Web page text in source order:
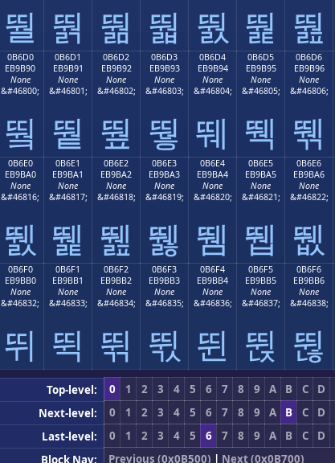
뛀 뛁 뛂 뛃 뛄 뛅 뛆
0B6D0
EB9B90
None
&#46800;
뛐
0B6D1
EB9B91
None
&#46801;
뛑
0B6D2
EB9B92
None
&#46802;
뛒
0B6D3
EB9B93
None
&#46803;
뛓
0B6D4
EB9B94
None
&#46804;
뛔
0B6D5
EB9B95
None
&#46805;
뛕
0B6D6
EB9B96
None
&#46806;
뛖
0B6E0
EB9BA0
None
&#46816;
뛠
0B6E1
EB9BA1
None
&#46817;
뛡
0B6E2
EB9BA2
None
&#46818;
뛢
0B6E3
EB9BA3
None
&#46819;
뛣
0B6E4
EB9BA4
None
&#46820;
뛤
0B6E5
EB9BA5
None
&#46821;
뛥
0B6E6
EB9BA6
None
&#46822;
뛦
0B6F0
EB9BB0
None
&#46832;
뛰
0B6F1
EB9BB1
None
&#46833;
뛱
0B6F2
EB9BB2
None
&#46834;
뛲
0B6F3
EB9BB3
None
&#46835;
뛳
0B6F4
EB9BB4
None
&#46836;
뛴
0B6F5
EB9BB5
None
&#46837;
뛵
0B6F6
EB9BB6
None
&#46838;
뛶
Top-level: 0 1 2 3 4 5 6 7 8 9 A B C D
Next-level:
0 1 2 3 4 5 6 7 8 9 A B C D
Last-level:
0 1 2 3 4 5 6 7 8 9 A B C D
Block Nav:
Previous (0x0B500) | Next (0x0B700)